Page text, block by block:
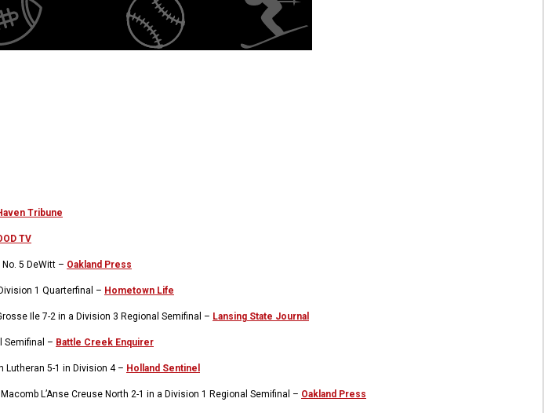
Tribune
TV
5 DeWitt – Oakland Press
1 Quarterfinal – Hometown Life
Ile 7-2 in a Division 3 Regional Semifinal – Lansing State Journal
Semifinal – Battle Creek Enquirer
Lutheran 5-1 in Division 4 – Holland Sentinel
L’Anse Creuse North 2-1 in a Division 1 Regional Semifinal – Oakland Press